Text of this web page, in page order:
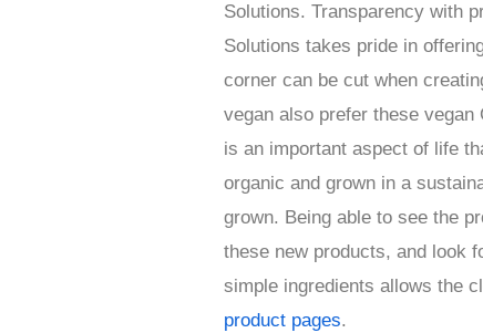
Solutions. Transparency with
Solutions takes pride in
corner can be cut when
vegan also prefer these
is an important aspect of life
organic and grown in a
grown. Being able to see the
these new products, and look
simple ingredients allows the
product pages.